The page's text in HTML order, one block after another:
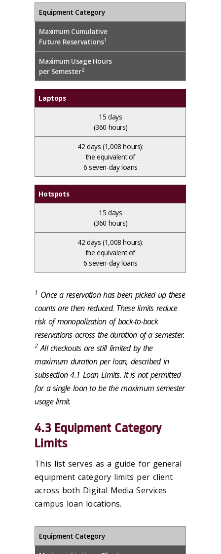
Equipment Category
Maximum Cumulative
Future Reservations1
Maximum Usage Hours
per Semester2
Laptops
15 days
(360 hours)
42 days(1,008 hours):
the equivalent of
6 seven-day loans
Hotspots
15 days
(360 hours)
42 days(1,008 hours):
the equivalent of
6 seven-day loans
1 Once a reservation has been picked up these
counts are then reduced. These limits reduce
risk of monopolization of back-to-back
reservations across the duration of a semester.
2All checkouts are still limited by the
maximum duration per loan, described in
subsection 4.1 Loan Limits. It is not permitted
for a single loan to be the maximum semester
usage limit.
4.3 Equipment Category
Limits
This list serves as a guide for general
equipment category limits per client
across both Digital Media Services
campus loan locations.
Equipment Category